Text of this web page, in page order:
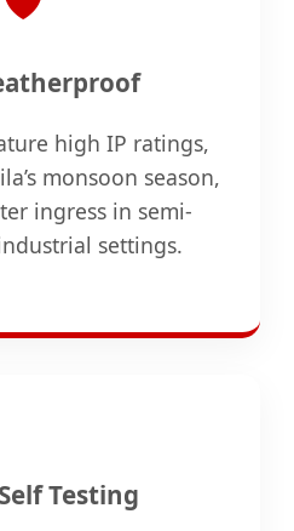
high IP ratings,
monsoon season,
ingress in semi-
settings.
Testing